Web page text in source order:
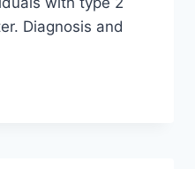
Diagnosis and